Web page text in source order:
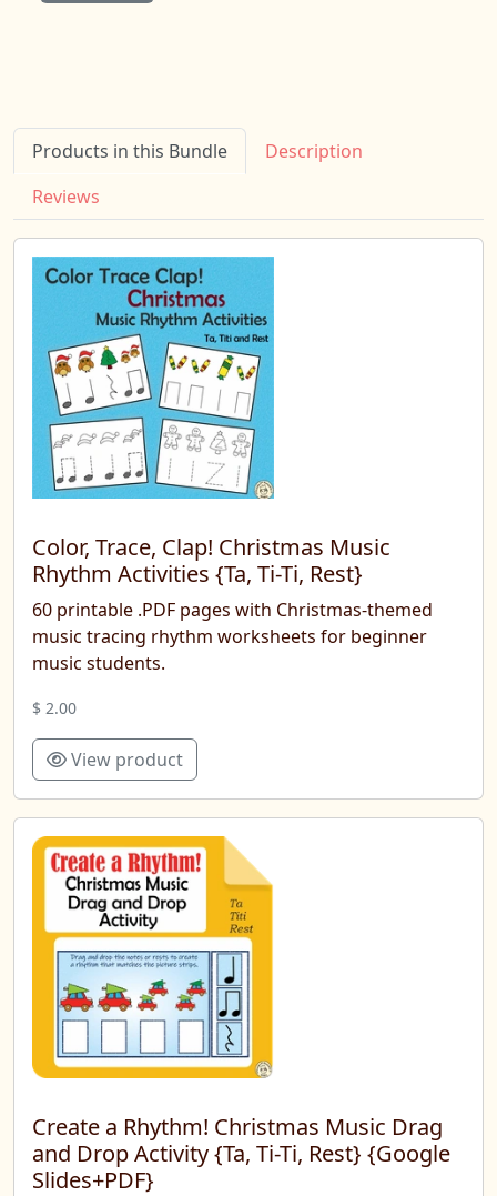
Products in this Bundle
Description
Reviews
Color, Trace, Clap! Christmas Music
Rhythm Activities {Ta, Ti-Ti, Rest}
60 printable .PDF pages with Christmas-themed
music tracing rhythm worksheets for beginner
music students.
$ 2.00
View product
Create a Rhythm! Christmas Music Drag
and Drop Activity {Ta, Ti-Ti, Rest} {Google
Slides+PDF}